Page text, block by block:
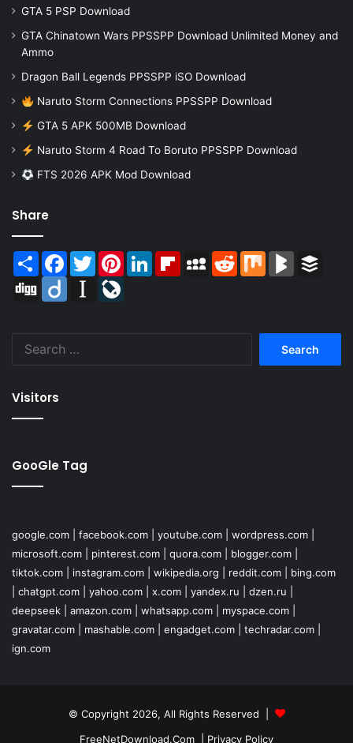
GTA 5 PSP Download
GTA Chinatown Wars PPSSPP Download Unlimited Money and
Ammo
Dragon Ball Legends PPSSPP iSO Download
Naruto Storm Connections PPSSPP Download
GTA 5 APK 500MB Download
Naruto Storm 4 Road To Boruto PPSSPP Download
FTS 2026 APK Mod Download
Share
Share Facebook
TwitterPinterestLinkedInFlipboardMySpaceReddit Mix BlogMarks
Digg
Diigo Instapaper
Visitors
GooGle Tag
google.com facebook.com youtube.com wordpress.com
microsoft.com
pinterest.com quora.com blogger.com
tiktok.com
instagram.com wikipedia.org reddit.com
bing.com
chatgpt.com yahoo.com x.com yandex.ru dzen.ru
deepseek
amazon.com whatsapp.com myspace.com
gravatar.com
mashable.com engadget.com techradar.com
ign.com
© Copyright 2026, All Rights Reserved |
FreeNetDownload.Com
Privacy Policy